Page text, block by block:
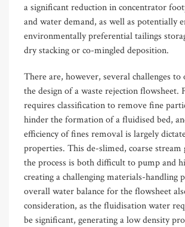
a significant reduction in concentrator
and water demand, as well as potentially
environmentally preferential tailings
dry stacking or co-mingled deposition.
There are, however, several challenges to
the design of a waste rejection flowsheet.
requires classification to remove fine
hinder the formation of a fluidised bed,
efficiency of fines removal is largely
properties. This de-slimed, coarse stream
the process is both difficult to pump and
creating a challenging materials-handling
overall water balance for the flowsheet
consideration, as the fluidisation water
be significant, generating a low density